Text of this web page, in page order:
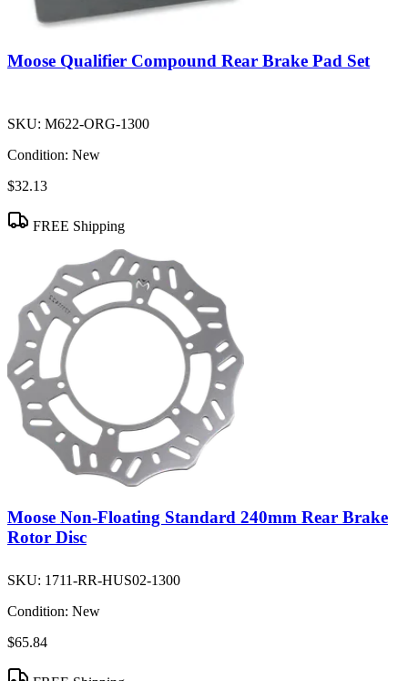
Moose Qualifier Compound Rear Brake Pad Set
SKU: M622-ORG-1300
Condition: New
$32.13
FREE Shipping
Moose Non-Floating Standard 240mm Rear Brake
Rotor Disc
SKU: 1711-RR-HUS02-1300
Condition: New
$65.84